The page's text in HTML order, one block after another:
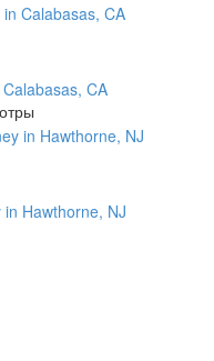
CA
Hawthorne, NJ